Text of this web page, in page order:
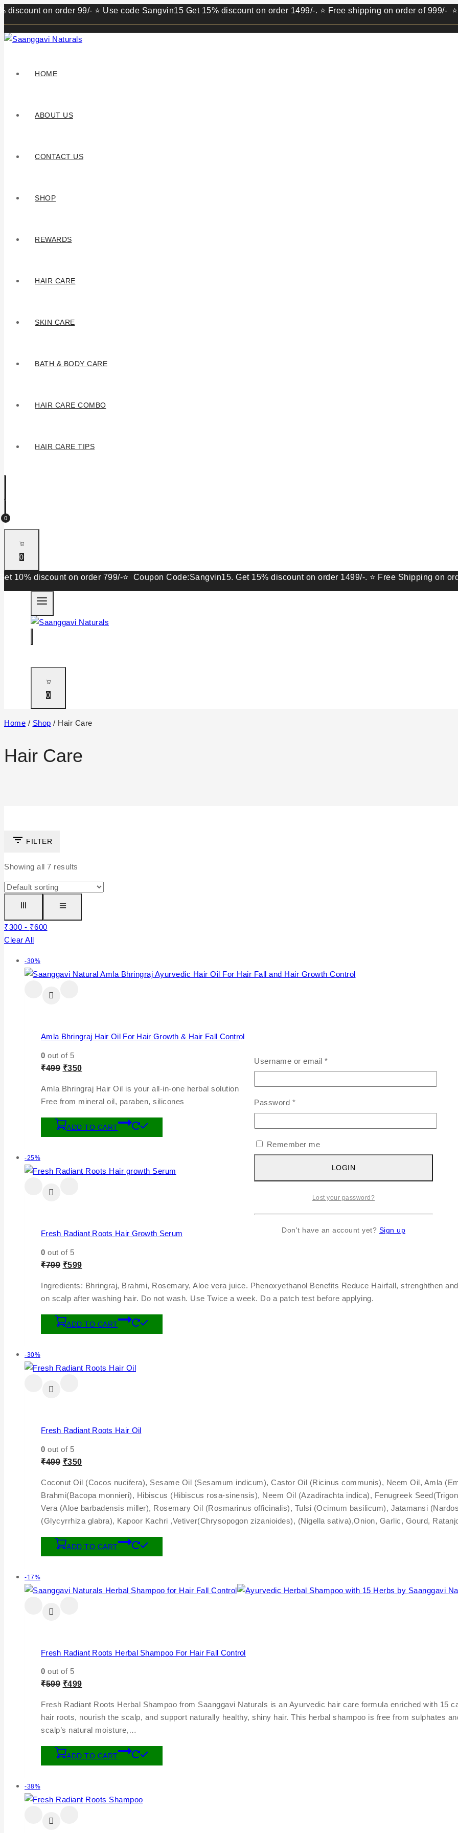
on order 99/- ⭐ Use code Sangvin15 Get 15% discount on order 1499/-. ⭐ Free shipping on order of 999/- ⭐
HOME
ABOUT US
CONTACT US
SHOP
REWARDS
HAIR CARE
SKIN CARE
BATH & BODY CARE
HAIR CARE COMBO
HAIR CARE TIPS
0
0
discount on order 799/-⭐ Coupon Code:Sangvin15. Get 15% discount on order 1499/-. ⭐ Free Shipping on
0
Home / Shop / Hair Care
Hair Care
FILTER
Showing all 7 results
₹300 - ₹600
Clear All
-30%
Amla Bhringraj Hair Oil For Hair Growth & Hair Fall Control
0 out of 5
₹499 ₹350
Amla Bhringraj Hair Oil is your all-in-one herbal solution for hairfall control and visible hair growth — naturally.
Free from mineral oil, paraben, silicones
ADD TO CART
-25%
Fresh Radiant Roots Hair Growth Serum
0 out of 5
₹799 ₹599
Ingredients: Bhringraj, Brahmi, Rosemary, Aloe vera juice. Phenoxyethanol Benefits Reduce Hairfall, strenghthen
on scalp after washing hair. Do not wash. Use Twice a week. Do a patch test before applying.
ADD TO CART
-30%
Fresh Radiant Roots Hair Oil
0 out of 5
₹499 ₹350
Coconut Oil (Cocos nucifera), Sesame Oil (Sesamum indicum), Castor Oil (Ricinus communis), Neem Oil, Amla
Brahmi(Bacopa monnieri), Hibiscus (Hibiscus rosa-sinensis), Neem Oil (Azadirachta indica), Fenugreek
Vera (Aloe barbadensis miller), Rosemary Oil (Rosmarinus officinalis), Tulsi (Ocimum basilicum), Jatamansi
(Glycyrrhiza glabra), Kapoor Kachri ,Vetiver(Chrysopogon zizanioides), (Nigella sativa),Onion, Garlic, Gourd,
ADD TO CART
-17%
Fresh Radiant Roots Herbal Shampoo For Hair Fall Control
0 out of 5
₹599 ₹499
Fresh Radiant Roots Herbal Shampoo from Saanggavi Naturals is an Ayurvedic hair care formula enriched with 15
hair roots, nourish the scalp, and support naturally healthy, shiny hair. This herbal shampoo is free from sulphates
scalp’s natural moisture,…
ADD TO CART
-38%
Username or email *
Password *
Remember me
LOGIN
Lost your password?
Don't have an account yet? Sign up